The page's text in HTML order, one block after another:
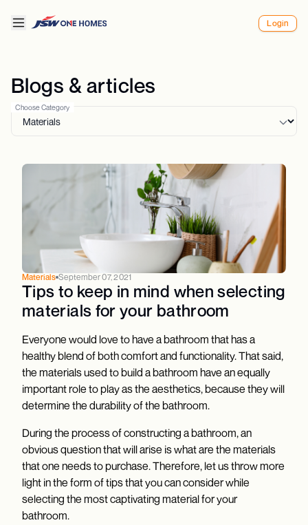
Login
Blogs & articles
Choose Category
Materials September 07, 2021
Tips to keep in mind when selecting
materials for your bathroom
Everyone would love to have a bathroom that has a
healthy blend of both comfort and functionality. That said,
the materials used to build a bathroom have an equally
important role to play as the aesthetics, because they will
determine the durability of the bathroom.
During the process of constructing a bathroom, an
obvious question that will arise is what are the materials
that one needs to purchase. Therefore, let us throw more
light in the form of tips that you can consider while
selecting the most captivating material for your
bathroom.